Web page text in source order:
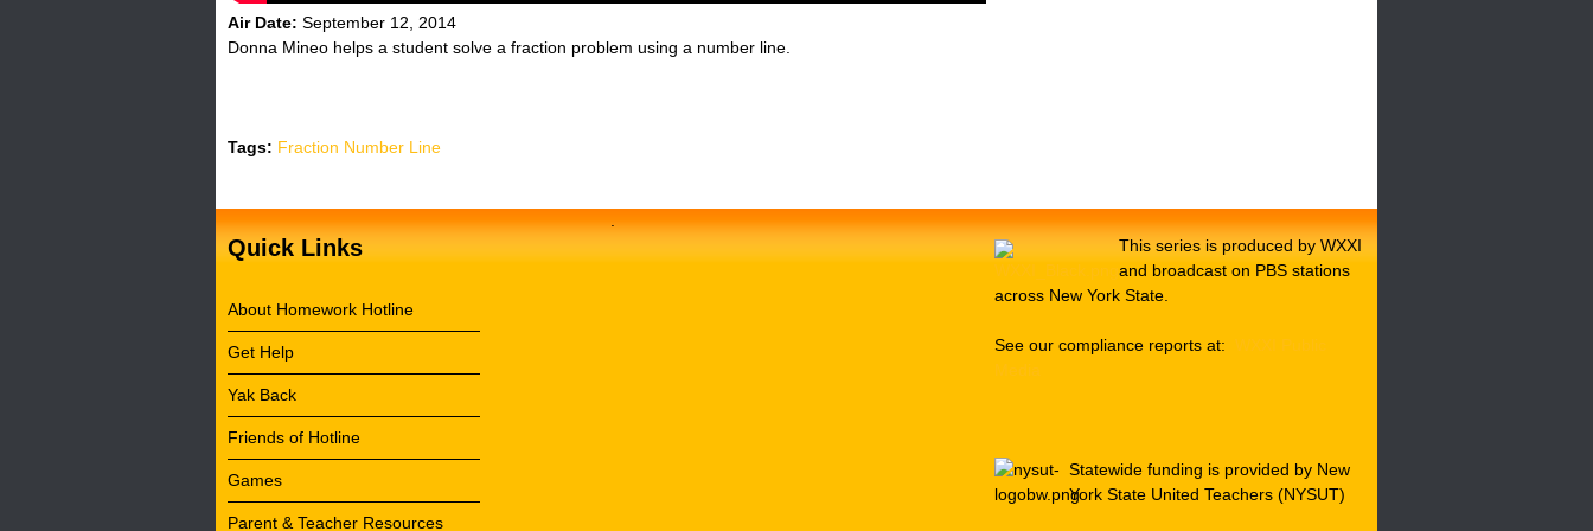
Air Date: September 12, 2014
Donna Mineo helps a student solve a fraction problem using a number line.
Tags: Fraction Number Line
Quick Links
About Homework Hotline
Get Help
Yak Back
Friends of Hotline
Games
Parent & Teacher Resources
This series is produced by WXXI
and broadcast on PBS stations
across New York State.
See our compliance reports at:
Statewide funding is provided by New
York State United Teachers (NYSUT)